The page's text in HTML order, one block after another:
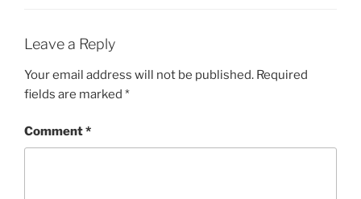
Leave a Reply
Your email address will not be published. Required
fields are marked *
Comment*